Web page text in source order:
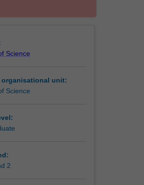
Science
organisational unit:
Science
2